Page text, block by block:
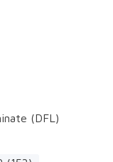
(DFL)